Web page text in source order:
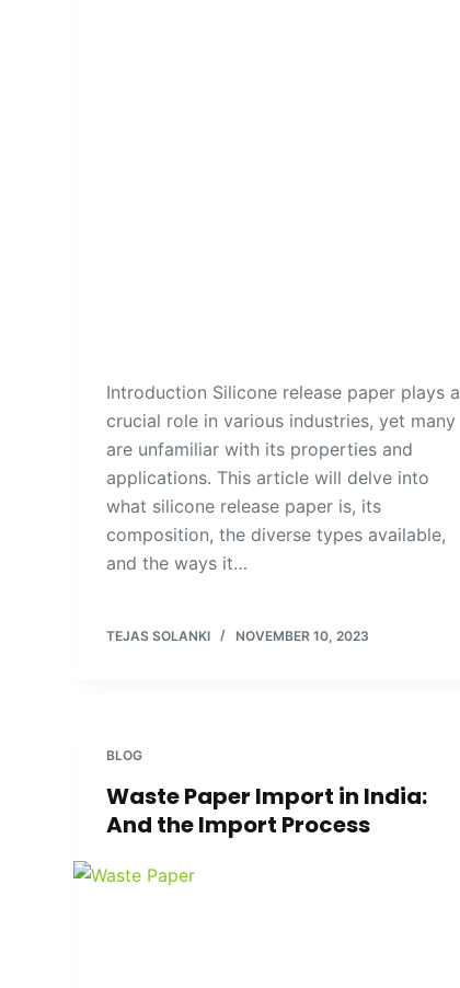
Introduction Silicone release paper plays a
crucial role in various industries, yet many
are unfamiliar with its properties and
applications. This article will delve into
what silicone release paper is, its
composition, the diverse types available,
and the ways it…
TEJAS SOLANKI NOVEMBER 10, 2023
BLOG
Waste Paper Import in India:
And the Import Process